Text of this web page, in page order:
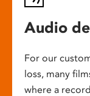
Audio
For our
loss, many
where a